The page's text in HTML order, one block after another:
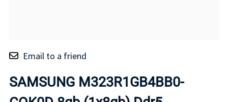
Email to a friend
SAMSUNG M323R1GB4BB0-